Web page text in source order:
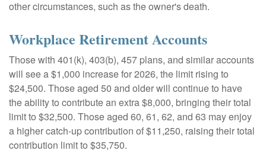
other circumstances, such as the owner's death.
Workplace Retirement Accounts
Those with 401(k), 403(b), 457 plans, and similar accounts
will see a $1,000 increase for 2026, the limit rising to
$24,500. Those aged 50 and older will continue to have
the ability to contribute an extra $8,000, bringing their total
limit to $32,500. Those aged 60, 61, 62, and 63 may enjoy
a higher catch-up contribution of $11,250, raising their total
contribution limit to $35,750.